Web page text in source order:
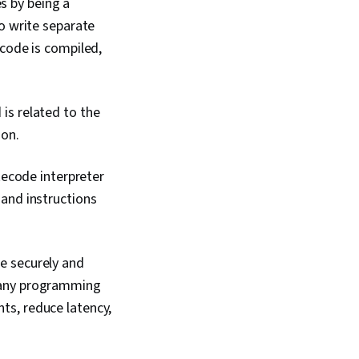
Communication
Building,
Problem Solving,
write separate
is compiled,
is related to the
interpreter
instructions
securely and
programming
reduce latency,